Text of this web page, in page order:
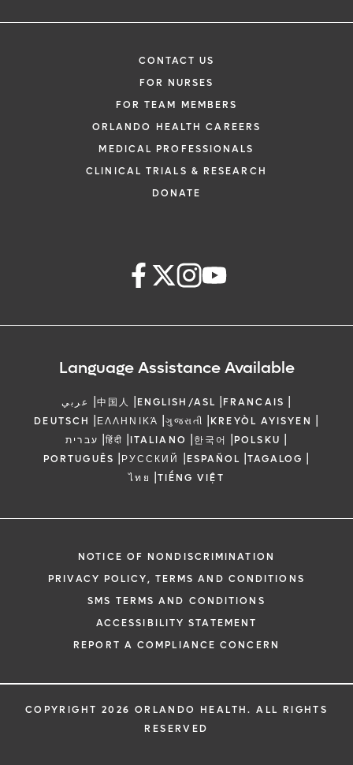
CONTACT US
FOR NURSES
FOR TEAM MEMBERS
ORLANDO HEALTH CAREERS
MEDICAL PROFESSIONALS
CLINICAL TRIALS & RESEARCH
DONATE
Language Assistance Available
عربي |中国人 |ENGLISH/ASL |FRANCAIS |
DEUTSCH |ΕΛΛΗΝΙΚΆ |ગુજરાતી |KREYÒL AYISYEN |
עברית |हिंदी |ITALIANO |한국어 |POLSKU |
PORTUGUÊS |РУССКИЙ |ESPAÑOL |TAGALOG |
ไทย |TIẾNG VIỆT
NOTICE OF NONDISCRIMINATION
PRIVACY POLICY, TERMS AND CONDITIONS
SMS TERMS AND CONDITIONS
ACCESSIBILITY STATEMENT
REPORT A COMPLIANCE CONCERN
COPYRIGHT 2026 ORLANDO HEALTH. ALL RIGHTS
RESERVED